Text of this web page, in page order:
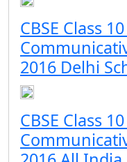
CBSE Class
2016 Delhi
CBSE Class